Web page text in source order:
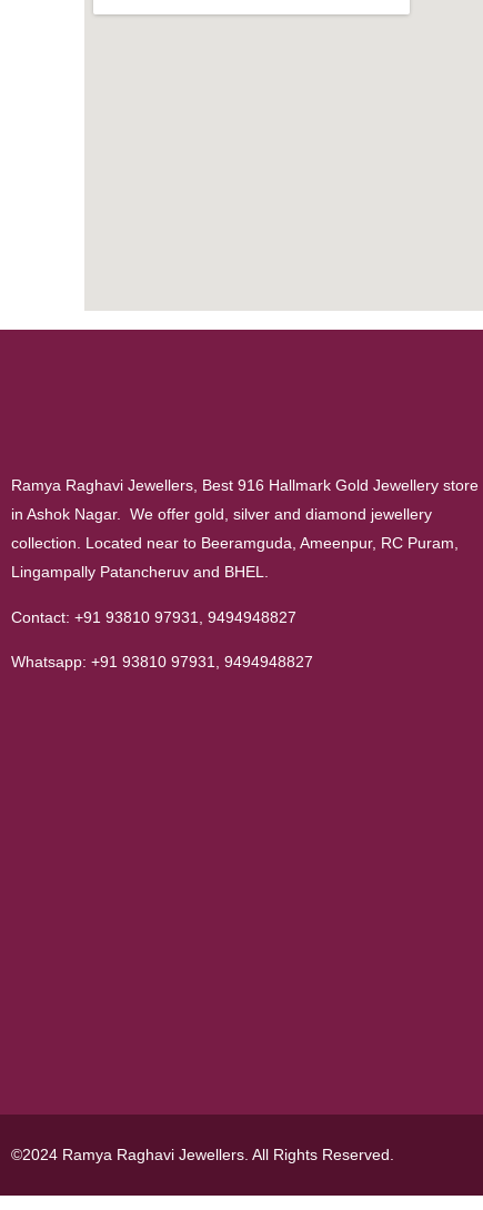
Ramya Raghavi Jewellers, Best 916 Hallmark Gold Jewellery store
in Ashok Nagar. We offer gold, silver and diamond jewellery
collection. Located near to Beeramguda, Ameenpur, RC Puram,
Lingampally Patancheruv and BHEL.
Contact: +91 93810 97931 9494948827
Whatsapp: +91 93810 97931 9494948827
©2024 Ramya Raghavi Jewellers. All Rights Reserved.